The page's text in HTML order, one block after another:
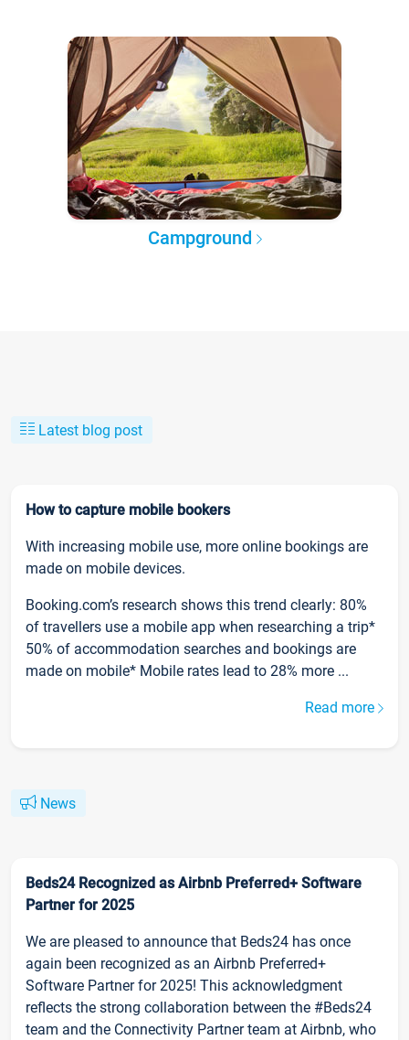
Campground
Latest blog post
How to capture mobile bookers
With increasing mobile use, more online bookings are
made on mobile devices.
Booking.com’s research shows this trend clearly: 80%
of travellers use a mobile app when researching a trip*
50% of accommodation searches and bookings are
made on mobile* Mobile rates lead to 28% more ...
Read more
News
Beds24 Recognized as Airbnb Preferred+ Software
Partner for 2025
We are pleased to announce that Beds24 has once
again been recognized as an Airbnb Preferred+
Software Partner for 2025! This acknowledgment
reflects the strong collaboration between the #Beds24
team and the Connectivity Partner team at Airbnb, who